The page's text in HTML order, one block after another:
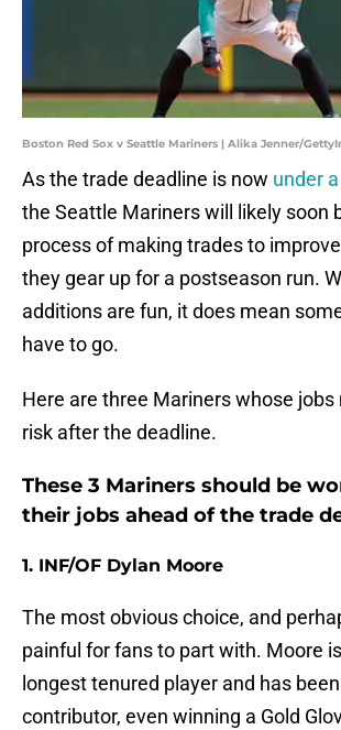
Boston Red Sox v Seattle Mariners | Alika Jenner/
As the trade deadline is now under
the Seattle Mariners will likely soon
process of making trades to
they gear up for a postseason run.
additions are fun, it does mean
have to go.
Here are three Mariners whose
risk after the deadline.
These 3 Mariners should be
their jobs ahead of the trade
1. INF/OF Dylan Moore
The most obvious choice, and
painful for fans to part with. Moore
longest tenured player and has
contributor, even winning a Gold